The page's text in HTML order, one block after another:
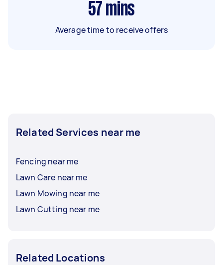
57 mins
Average time to receive offers
Related Services near me
Fencing near me
Lawn Care near me
Lawn Mowing near me
Lawn Cutting near me
Related Locations